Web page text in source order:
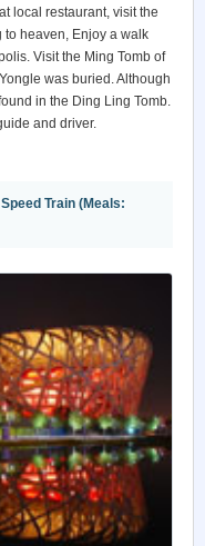
local restaurant, visit the
heaven, Enjoy a walk
Visit the Ming Tomb of
was buried. Although
in the Ding Ling Tomb.
and driver.
Train (Meals: